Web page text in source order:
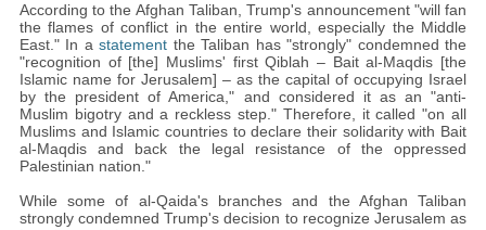
According to the Afghan Taliban, Trump's announcement "will fan
the flames of conflict in the entire world, especially the Middle
East." In astatement the Taliban has "strongly" condemned the
"recognition of [the] Muslims' first Qiblah – Bait al-Maqdis [the
Islamic name for Jerusalem] – as the capital of occupying Israel
by the president of America," and considered it as an "anti-
Muslim bigotry and a reckless step." Therefore, it called "on all
Muslims and Islamic countries to declare their solidarity with Bait
al-Maqdis and back the legal resistance of the oppressed
Palestinian nation."
While some of al-Qaida's branches and the Afghan Taliban
strongly condemned Trump's decision to recognize Jerusalem as